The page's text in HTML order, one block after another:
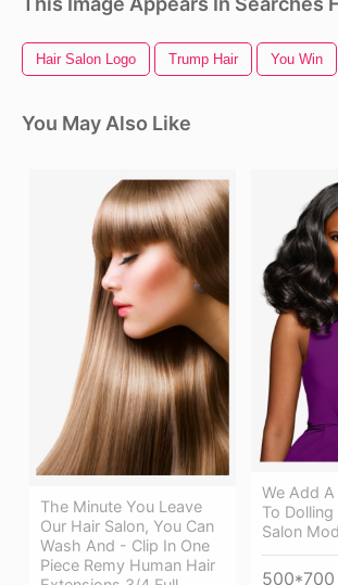
Hair Salon Logo Trump Hair You Win
You May Also Like
The Minute You Leave
Our Hair Salon, You Can
Wash And - Clip In One
Piece Remy Human Hair
We Add
To
Salon
500*700